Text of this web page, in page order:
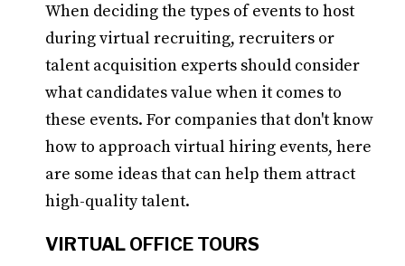
When deciding the types of events to host
during virtual recruiting, recruiters or
talent acquisition experts should consider
what candidates value when it comes to
these events. For companies that don't know
how to approach virtual hiring events, here
are some ideas that can help them attract
high-quality talent.
VIRTUAL OFFICE TOURS